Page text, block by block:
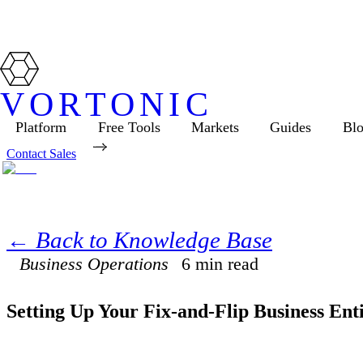
VORTONIC
Platform Free Tools Markets Guides
Contact Sales
← Back to Knowledge Base
Business Operations 6 min read
Setting Up Your Fix-and-Flip Business